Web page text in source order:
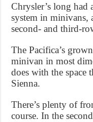
Chrysler’s long had
system in minivans,
second- and third-
The Pacifica’s
minivan in most
does with the space
Sienna.
There’s plenty of
course. In the